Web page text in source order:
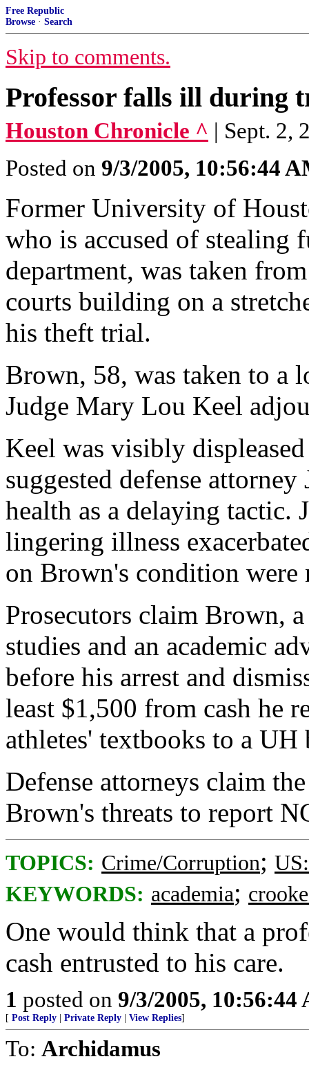
Free Republic
Browse · Search
Skip to comments.
Professor falls ill during
Houston Chronicle ^ | Sept. 2,
Posted on 9/3/2005, 10:56:44
Former University of
who is accused of stealing
department, was taken
courts building on a
his theft trial.
Brown, 58, was taken to a
Judge Mary Lou Keel
Keel was visibly
suggested defense
health as a delaying tactic.
lingering illness
on Brown's condition
Prosecutors claim Brown,
studies and an academic
before his arrest and
least $1,500 from cash he
athletes' textbooks to a
Defense attorneys claim
Brown's threats to report
TOPICS: Crime/Corruption;
KEYWORDS: academia;
One would think that a
cash entrusted to his care.
1 posted on 9/3/2005, 10:56:44
[ Post Reply Private Reply View Replies]
To: Archidamus